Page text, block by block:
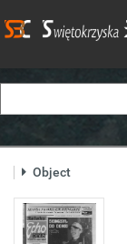
Object